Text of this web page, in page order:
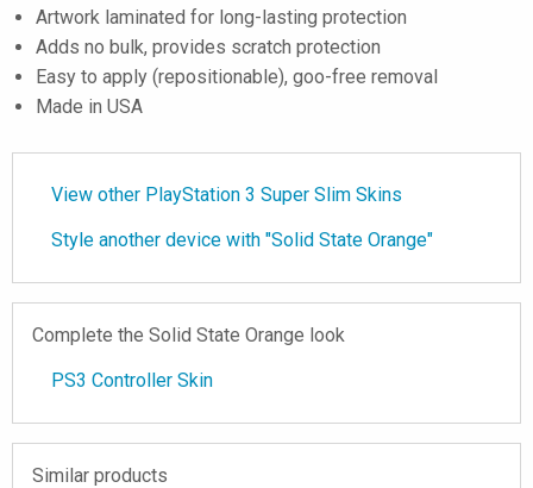
Artwork laminated for long-lasting protection
Adds no bulk, provides scratch protection
Easy to apply (repositionable), goo-free removal
Made in USA
View other PlayStation 3 Super Slim Skins
Style another device with "Solid State Orange"
Complete the Solid State Orange look
PS3 Controller Skin
Similar products